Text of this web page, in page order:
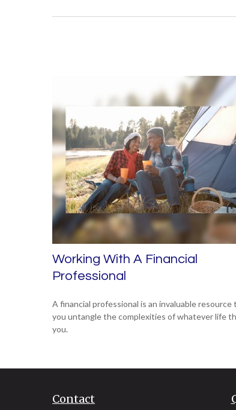
Working With A Financial
Professional
A financial professional is an invaluable resource
you untangle the complexities of whatever life
you.
Contact